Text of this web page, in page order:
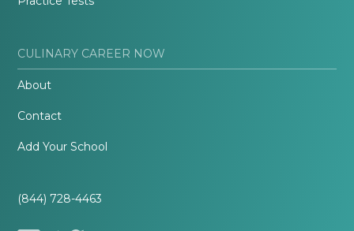
CULINARY CAREER NOW
About
Contact
Add Your School
(844) 728-4463